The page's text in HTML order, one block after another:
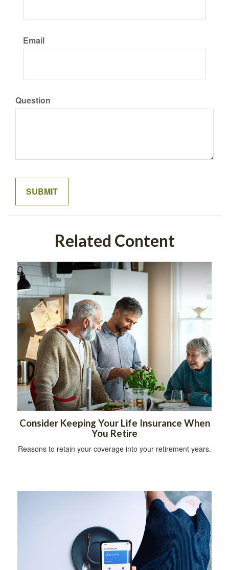
Email
Question
Related Content
Consider Keeping Your Life Insurance When
You Retire
Reasons to retain your coverage into your retirement years.